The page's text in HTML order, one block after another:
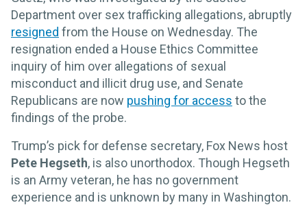
Department over sex trafficking allegations, abruptly
resigned from the House on Wednesday. The
resignation ended a House Ethics Committee
inquiry of him over allegations of sexual
misconduct and illicit drug use, and Senate
Republicans are now pushing for access to the
findings of the probe.
Trump’s pick for defense secretary, Fox News host
Pete Hegseth, is also unorthodox. Though Hegseth
is an Army veteran, he has no government
experience and is unknown by many in Washington.